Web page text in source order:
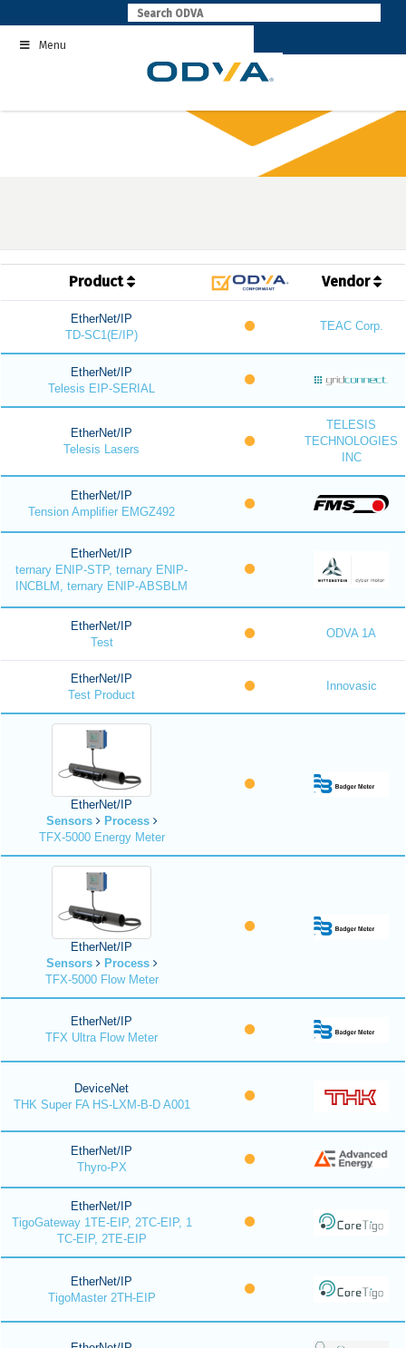
to
contentMenu
Product Vendor
EtherNet/IP
TD-SC1(E/IP)
TEAC Corp.
EtherNet/IP
Telesis EIP-SERIAL
EtherNet/IP
Telesis Lasers
TELESIS
TECHNOLOGIES
INC
EtherNet/IP
Tension Amplifier EMGZ492
EtherNet/IP
ternary ENIP-STP, ternary ENIP-
INCBLM, ternary ENIP-ABSBLM
EtherNet/IP
Test
ODVA 1A
EtherNet/IP
Test Product
Innovasic
EtherNet/IP
Sensors
Process
TFX-5000 Energy Meter
EtherNet/IP
Sensors
Process
TFX-5000 Flow Meter
EtherNet/IP
TFX Ultra Flow Meter
DeviceNet
THK Super FA HS-LXM-B-D A001
EtherNet/IP
Thyro-PX
EtherNet/IP
TigoGateway 1TE-EIP, 2TC-EIP, 1
TC-EIP, 2TE-EIP
EtherNet/IP
TigoMaster 2TH-EIP